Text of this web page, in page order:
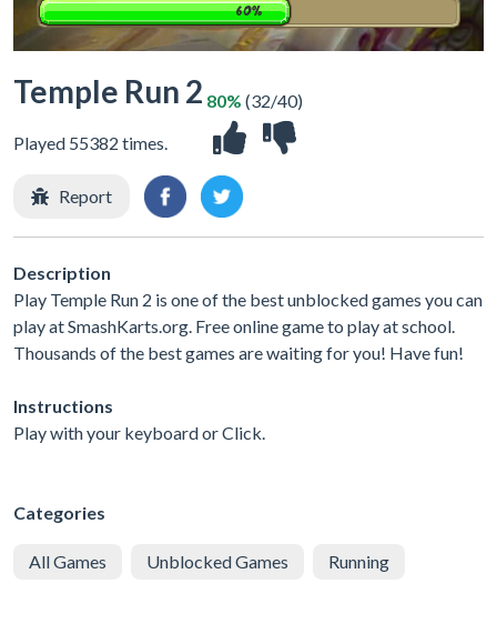
Temple Run 2
Played 55382 times.
80% (32/40)
Report
Description
Play Temple Run 2 is one of the best unblocked games you can
play at SmashKarts.org. Free online game to play at school.
Thousands of the best games are waiting for you! Have fun!
Instructions
Play with your keyboard or Click.
Categories
All Games Unblocked Games Running